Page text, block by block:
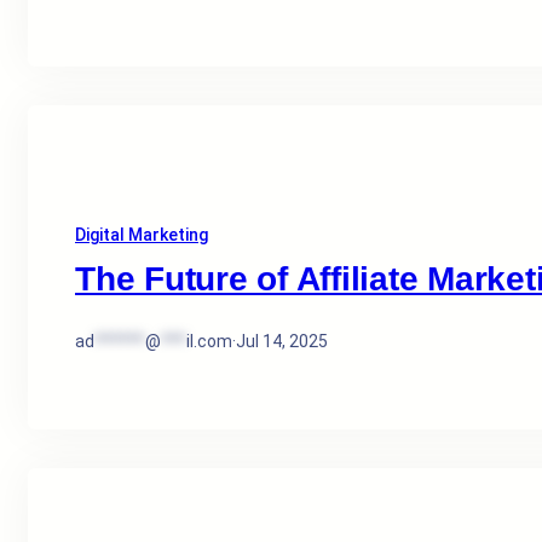
Digital Marketing
The Future of Affiliate
ad @ il.com·Jul 14, 2025